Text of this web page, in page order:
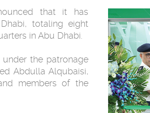
that it has
totaling eight
in Abu Dhabi.
the patronage
Abdulla Alqubaisi,
members of the